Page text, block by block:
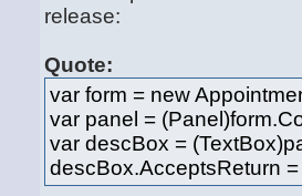
release:
Quote:
var form = new
var panel =
var descBox =
descBox.AcceptsReturn